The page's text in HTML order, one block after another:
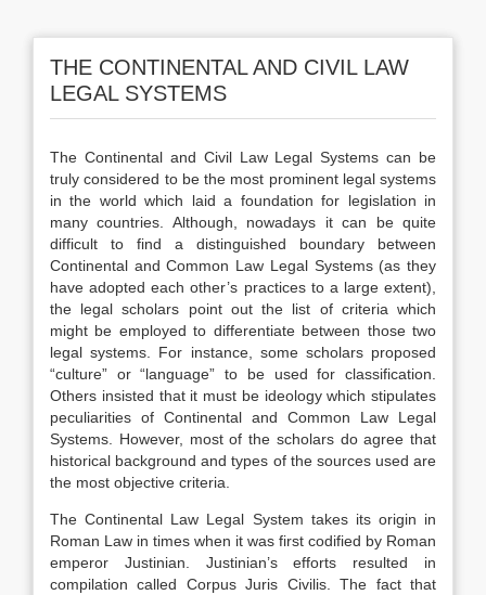
THE CONTINENTAL AND CIVIL LAW
LEGAL SYSTEMS
The Continental and Civil Law Legal Systems can be
truly considered to be the most prominent legal systems
in the world which laid a foundation for legislation in
many countries. Although, nowadays it can be quite
difficult to find a distinguished boundary between
Continental and Common Law Legal Systems (as they
have adopted each other’s practices to a large extent),
the legal scholars point out the list of criteria which
might be employed to differentiate between those two
legal systems. For instance, some scholars proposed
“culture” or “language” to be used for classification.
Others insisted that it must be ideology which stipulates
peculiarities of Continental and Common Law Legal
Systems. However, most of the scholars do agree that
historical background and types of the sources used are
the most objective criteria.
The Continental Law Legal System takes its origin in
Roman Law in times when it was first codified by Roman
emperor Justinian. Justinian’s efforts resulted in
compilation called Corpus Juris Civilis. The fact that